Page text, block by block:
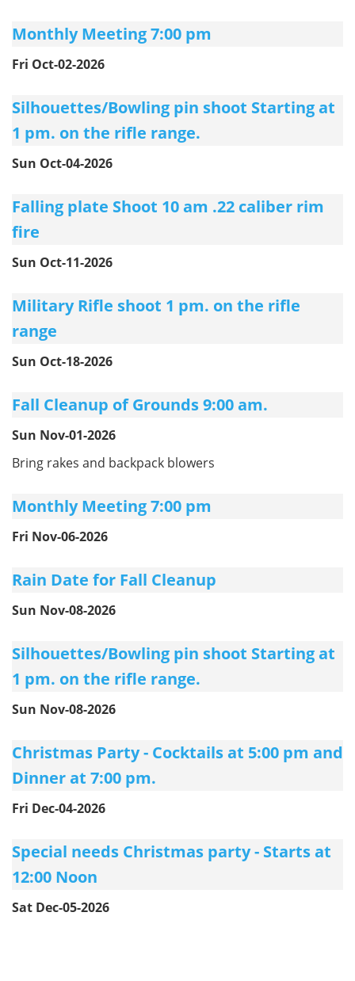
Monthly Meeting 7:00 pm
Fri Oct-02-2026
Silhouettes/Bowling pin shoot Starting at
1 pm. on the rifle range.
Sun Oct-04-2026
Falling plate Shoot 10 am .22 caliber rim
fire
Sun Oct-11-2026
Military Rifle shoot 1 pm. on the rifle
range
Sun Oct-18-2026
Fall Cleanup of Grounds 9:00 am.
Sun Nov-01-2026
Bring rakes and backpack blowers
Monthly Meeting 7:00 pm
Fri Nov-06-2026
Rain Date for Fall Cleanup
Sun Nov-08-2026
Silhouettes/Bowling pin shoot Starting at
1 pm. on the rifle range.
Sun Nov-08-2026
Christmas Party - Cocktails at 5:00 pm and
Dinner at 7:00 pm.
Fri Dec-04-2026
Special needs Christmas party - Starts at
12:00 Noon
Sat Dec-05-2026